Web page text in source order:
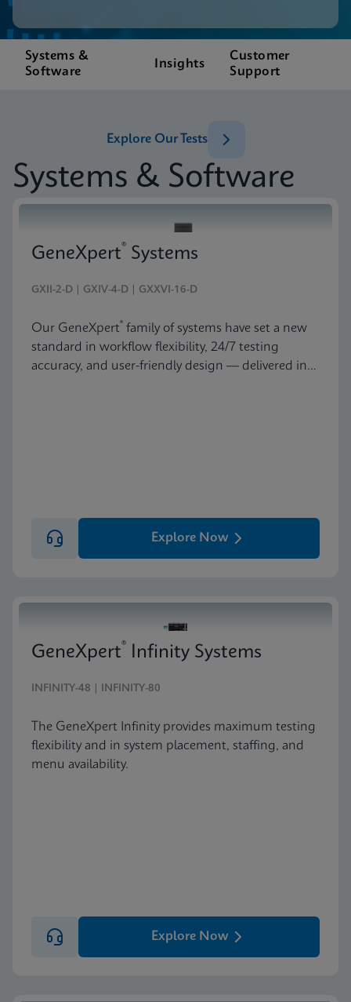
Systems &
Software
Insights
Customer
Support
Systems & Software
Explore Our Tests
GeneXpert® Systems
GXII-2-D | GXIV-4-D | GXXVI-16-D
Our GeneXpert® family of systems have set a new
standard in workflow flexibility, 24/7 testing
accuracy, and user-friendly design — delivered in
Explore Now
GeneXpert® Infinity Systems
INFINITY-48 | INFINITY-80
The GeneXpert Infinity provides maximum testing
flexibility and in system placement, staffing, and
menu availability.
Explore Now